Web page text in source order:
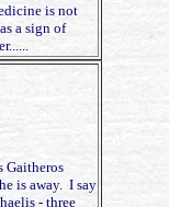
is not
a sign of
Gaitheros
is away. I say
- three